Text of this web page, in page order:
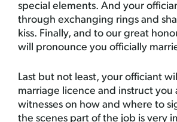
special elements. And your
through exchanging rings and
kiss. Finally, and to our great
will pronounce you officially
Last but not least, your officiant
marriage licence and instruct you
witnesses on how and where to
the scenes part of the job is very